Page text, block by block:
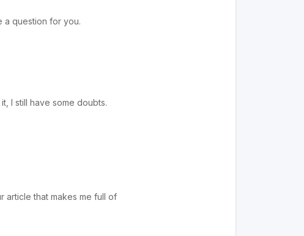
a question for you.
I still have some doubts.
article that makes me full of